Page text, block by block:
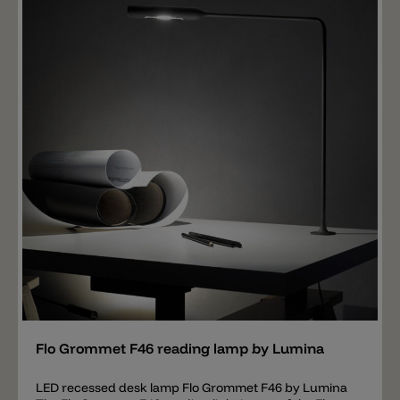
button or a dimmer switch for the dimmable version. A
hanging lamp, a ceiling and wall lamp are also
Add
Flo Grommet F46 reading lamp by Lumina
LED recessed desk lamp Flo Grommet F46 by Lumina